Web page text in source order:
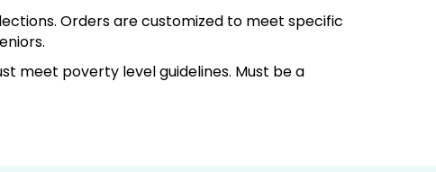
Orders are customized to meet specific
meet poverty level guidelines. Must be a